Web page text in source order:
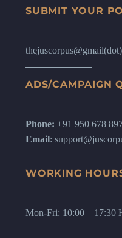
SUBMIT YOUR
ADS/CAMPAIGN
Phone: +91 950 678
Email:
WORKING
Mon-Fri: 10:00 – 17:30